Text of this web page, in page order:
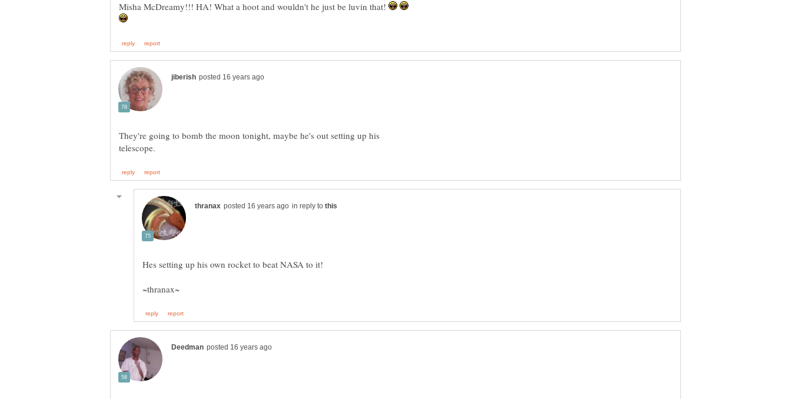
Misha McDreamy!!! HA! What a hoot and wouldn't he just be luvin that!
They're going to bomb the moon tonight, maybe he's out setting up his
in reply to